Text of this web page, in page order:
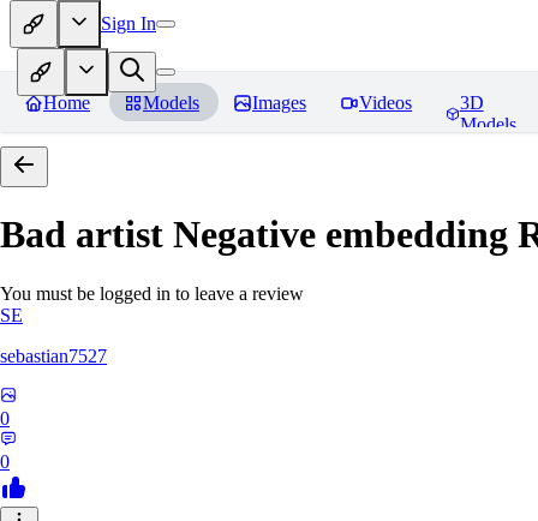
Sign In
Home Models Images Videos
3D
Models
Bad artist Negative embedding
You must be logged in to leave a review
SE
sebastian7527
0
0